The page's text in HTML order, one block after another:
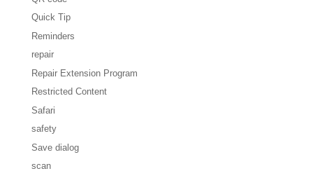
Quick Tip
Reminders
repair
Repair Extension Program
Restricted Content
Safari
safety
Save dialog
scan